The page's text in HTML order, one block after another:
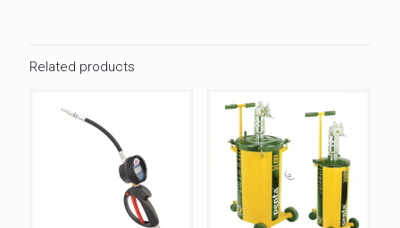
Related products